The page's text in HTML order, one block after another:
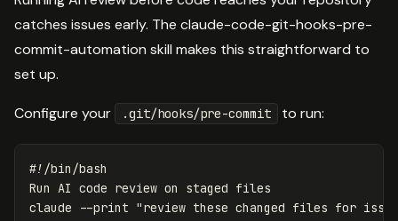
catches issues early. The claude-code-git-hooks-pre-
commit-automation skill makes this straightforward to
set up.
Configure your .git/hooks/pre-commit to run:
#!/bin/bash
Run AI code review on staged files
claude
--print "review these changed files for